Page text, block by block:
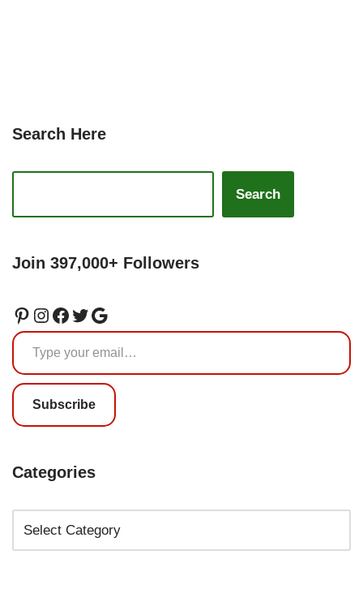
Search Here
Search
Join 397,000+ Followers
Subscribe
Categories